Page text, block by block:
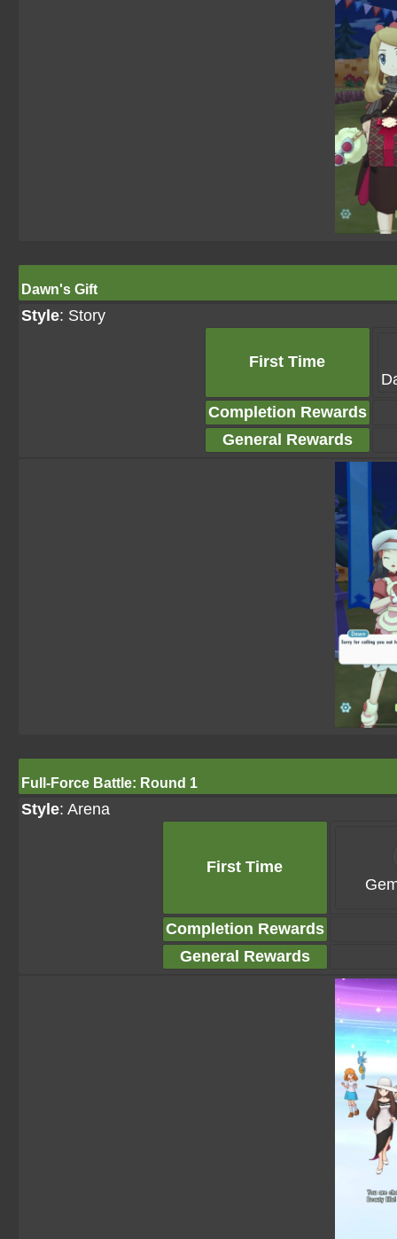
Dawn's Gift
Style: Story
First Time
Completion Rewards
General Rewards
Full-Force Battle: Round 1
Style: Arena
First Time
Completion Rewards
General Rewards